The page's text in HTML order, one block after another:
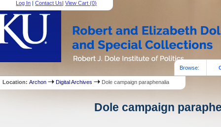
Log In |Contact Us|View Cart (0)
Browse:
Location:Archon Digital Archives Dole campaign paraphenalia
Dole campaign